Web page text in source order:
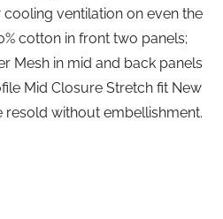
ventilation on even the
cotton in front two panels;
Mesh in mid and back panels
Mid Closure Stretch fit New
without embellishment.